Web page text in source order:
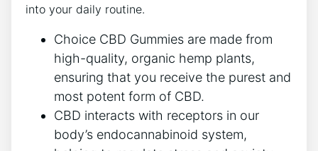
into your daily routine.
Choice CBD Gummies are made from
high-quality, organic hemp plants,
ensuring that you receive the purest and
most potent form of CBD.
CBD interacts with receptors in our
body’s endocannabinoid system,